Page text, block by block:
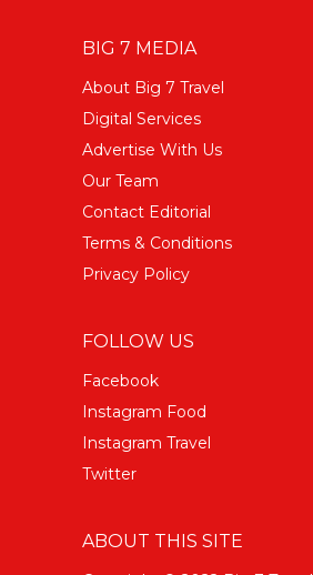
BIG 7 MEDIA
About Big 7 Travel
Digital Services
Advertise With Us
Our Team
Contact Editorial
Terms & Conditions
Privacy Policy
FOLLOW US
Facebook
Instagram Food
Instagram Travel
Twitter
ABOUT THIS SITE